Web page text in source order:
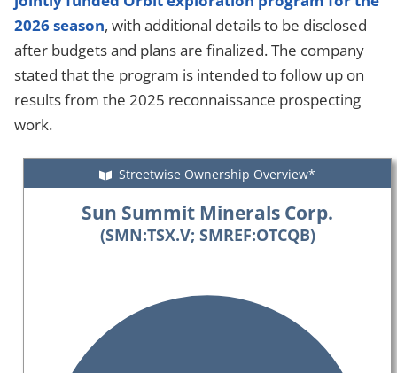
2026 season, with additional details to be disclosed
after budgets and plans are finalized. The company
stated that the program is intended to follow up on
results from the 2025 reconnaissance prospecting
work.
Streetwise Ownership Overview*
Sun Summit Minerals Corp.
(SMN:TSX.V; SMREF:OTCQB)